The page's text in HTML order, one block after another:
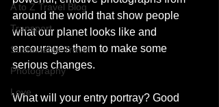
A to Z Travel Blog
Transport
Sustainable Travel
Photography
Love
around the world that show people
what our planet looks like and
encourages them to make some
serious changes.
What will your entry portray? Good